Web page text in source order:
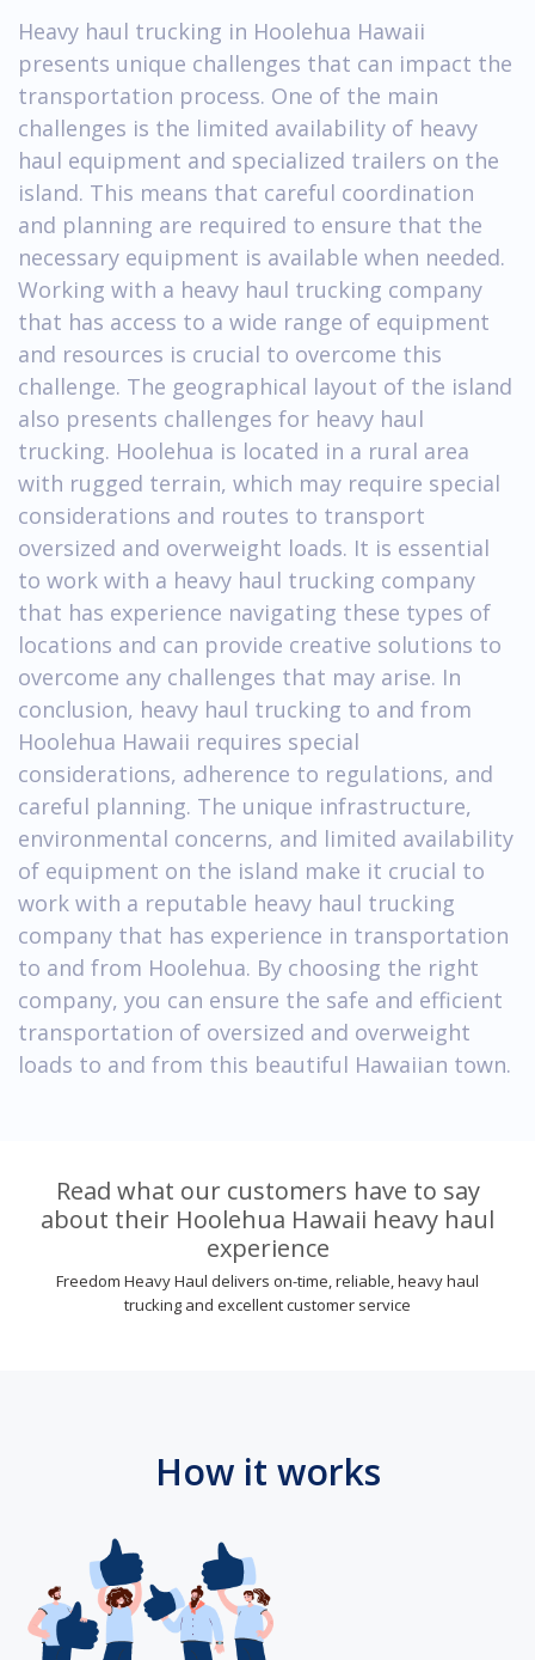
Heavy haul trucking in Hoolehua Hawaii
presents unique challenges that can impact the
transportation process. One of the main
challenges is the limited availability of heavy
haul equipment and specialized trailers on the
island. This means that careful coordination
and planning are required to ensure that the
necessary equipment is available when needed.
Working with a heavy haul trucking company
that has access to a wide range of equipment
and resources is crucial to overcome this
challenge. The geographical layout of the island
also presents challenges for heavy haul
trucking. Hoolehua is located in a rural area
with rugged terrain, which may require special
considerations and routes to transport
oversized and overweight loads. It is essential
to work with a heavy haul trucking company
that has experience navigating these types of
locations and can provide creative solutions to
overcome any challenges that may arise. In
conclusion, heavy haul trucking to and from
Hoolehua Hawaii requires special
considerations, adherence to regulations, and
careful planning. The unique infrastructure,
environmental concerns, and limited availability
of equipment on the island make it crucial to
work with a reputable heavy haul trucking
company that has experience in transportation
to and from Hoolehua. By choosing the right
company, you can ensure the safe and efficient
transportation of oversized and overweight
loads to and from this beautiful Hawaiian town.
Read what our customers have to say
about their Hoolehua Hawaii heavy haul
experience
Freedom Heavy Haul delivers on-time, reliable, heavy haul
trucking and excellent customer service
How it works